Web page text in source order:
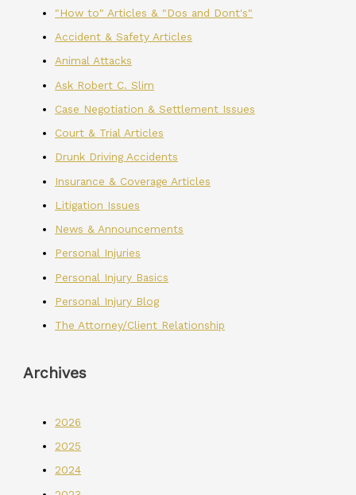
"How to" Articles & "Dos and Dont's"
Accident & Safety Articles
Animal Attacks
Ask Robert C. Slim
Case Negotiation & Settlement Issues
Court & Trial Articles
Drunk Driving Accidents
Insurance & Coverage Articles
Litigation Issues
News & Announcements
Personal Injuries
Personal Injury Basics
Personal Injury Blog
The Attorney/Client Relationship
Archives
2026
2025
2024